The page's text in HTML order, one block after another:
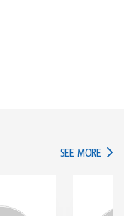
SEE MORE IN